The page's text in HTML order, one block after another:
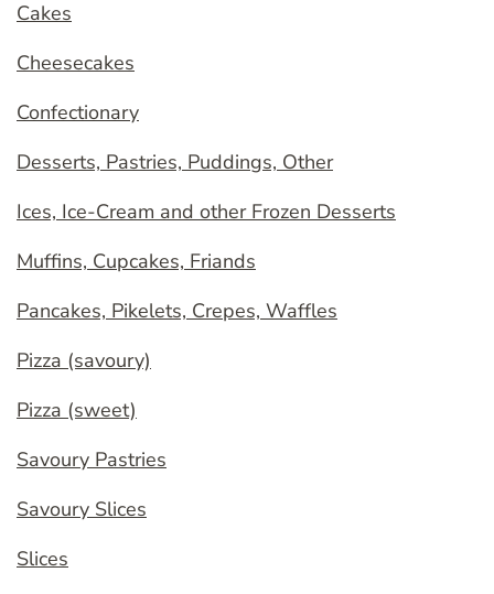
Cakes
Cheesecakes
Confectionary
Desserts, Pastries, Puddings, Other
Ices, Ice-Cream and other Frozen Desserts
Muffins, Cupcakes, Friands
Pancakes, Pikelets, Crepes, Waffles
Pizza (savoury)
Pizza (sweet)
Savoury Pastries
Savoury Slices
Slices